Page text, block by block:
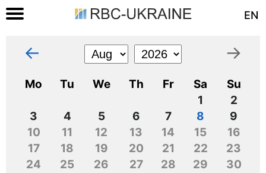
EN
← →
Mo Tu We Th Fr Sa
Su
1
2
3
4 5 6 7 8
9
10
11 12 13 14 15
16
17
18 19 20 21 22
23
24
25 26 27 28 29
30